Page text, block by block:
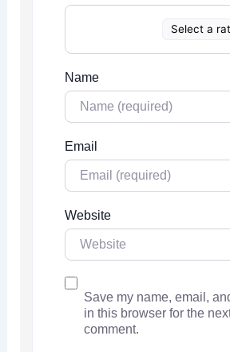
Select a
Name
Email
Website
Save my name, email,
in this browser for the next
comment.